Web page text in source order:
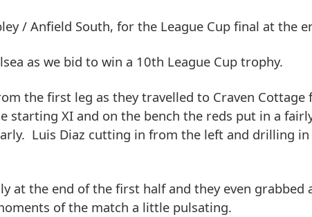
/ Anfield South, for the League Cup final at the
as we bid to win a 10th League Cup trophy.
the first leg as they travelled to Craven Cottage
starting XI and on the bench the reds put in a
Luis Diaz cutting in from the left and drilling
at the end of the first half and they even grabbed
of the match a little pulsating.